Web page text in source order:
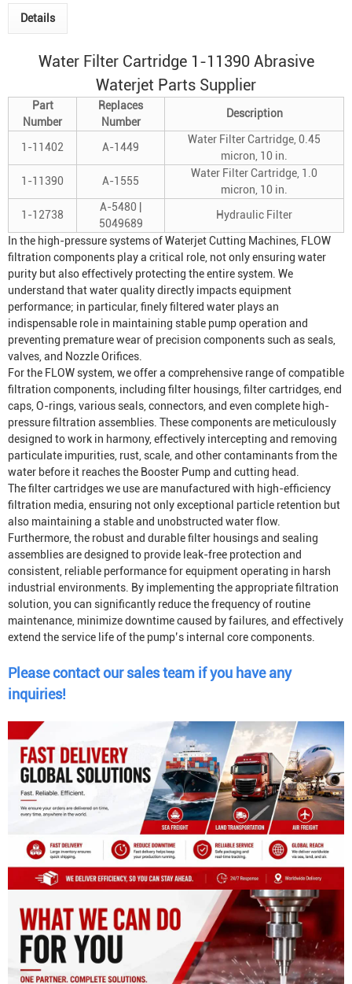
Details
Water Filter Cartridge 1-11390 Abrasive
Waterjet Parts Supplier
Part
Number
Replaces
Number
Description
1-11402 A-1449
Water Filter Cartridge, 0.45
micron, 10 in.
1-11390
A-1555
Water Filter Cartridge, 1.0
micron, 10 in.
1-12738
A-5480 |
5049689
Hydraulic Filter
In the high-pressure systems ofWaterjet Cutting Machines, FLOW
filtration components play a critical role, not only ensuring water
purity but also effectively protecting the entire system. We
understand that water quality directly impacts equipment
performance; in particular, finely filtered water plays an
indispensable role in maintaining stable pump operation and
preventing premature wear of precision components such as seals,
valves, and Nozzle Orifices.
For the FLOW system, we offer a comprehensive range of compatible
filtration components, including filter housings, filter cartridges, end
caps, O-rings, various seals, connectors, and even complete high-
pressure filtration assemblies. These components are meticulously
designed to work in harmony, effectively intercepting and removing
particulate impurities, rust, scale, and other contaminants from the
water before it reaches the Booster Pumpand cutting head.
The filter cartridges we use are manufactured with high-efficiency
filtration media, ensuring not only exceptional particle retention but
also maintaining a stable and unobstructed water flow.
Furthermore, the robust and durable filter housings and sealing
assemblies are designed to provide leak-free protection and
consistent, reliable performance for equipment operating in harsh
industrial environments. By implementing the appropriate filtration
solution, you can significantly reduce the frequency of routine
maintenance, minimize downtime caused by failures, and effectively
extend the service life of the pump’s internal core components.
Please contact our sales team if you have any
inquiries!